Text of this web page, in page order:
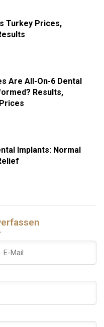
Turkey Prices,
Are All-On-6 Dental
Results,
Implants: Normal